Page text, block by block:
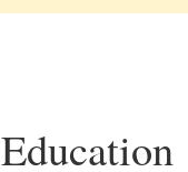
Education